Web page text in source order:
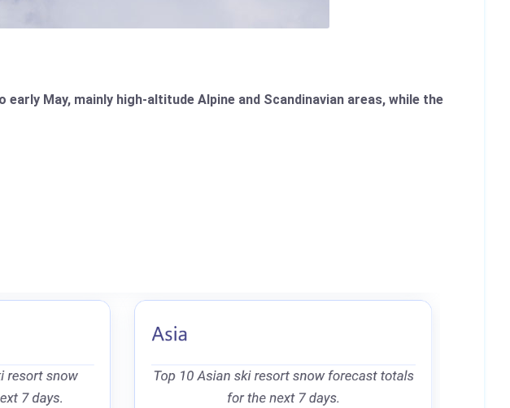
May, mainly high-altitude Alpine and Scandinavian areas, while the